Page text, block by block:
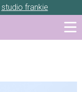
studio frankie